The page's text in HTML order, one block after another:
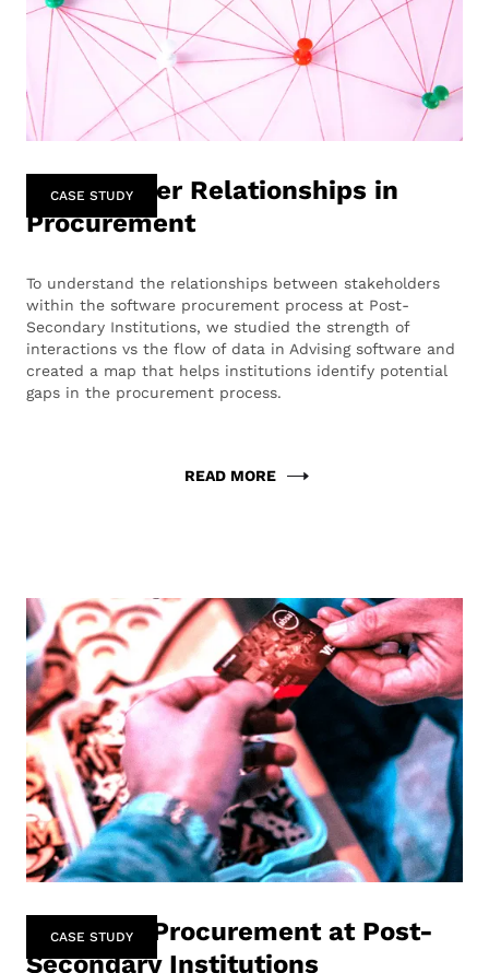
CASE STUDY
Stakeholder Relationships in
Procurement
To understand the relationships between stakeholders
within the software procurement process at Post-
Secondary Institutions, we studied the strength of
interactions vs the flow of data in Advising software and
created a map that helps institutions identify potential
gaps in the procurement process.
READ MORE
CASE STUDY
Software Procurement at Post-
Secondary Institutions